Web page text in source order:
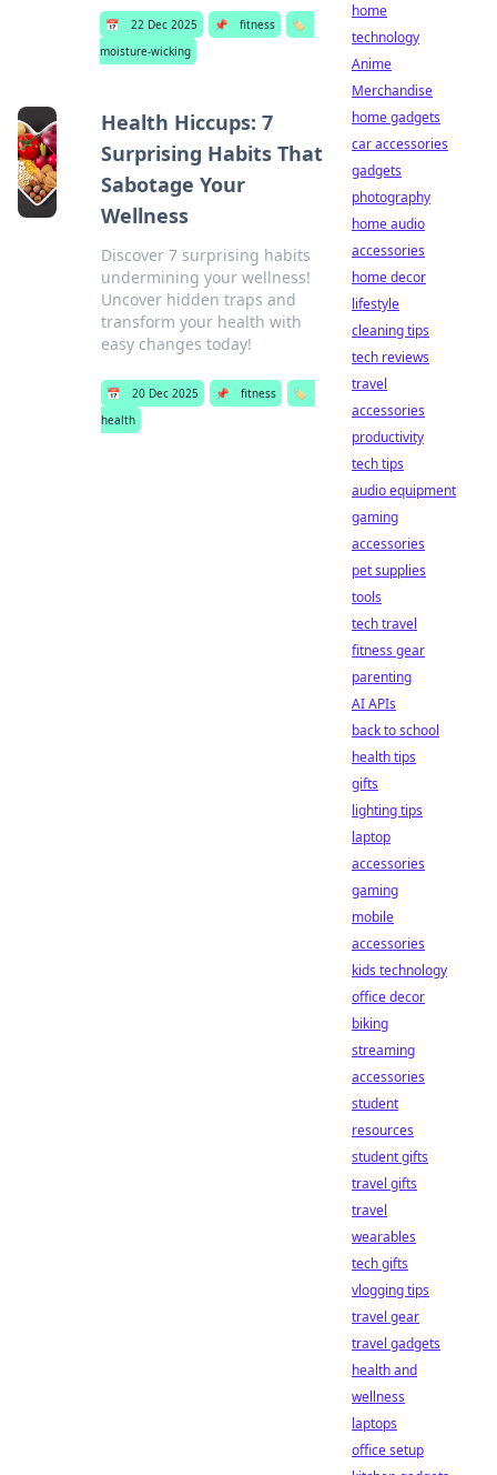
📅 22 Dec 2025 📌 fitness
🏷️
moisture-wicking
Health Hiccups: 7
Surprising Habits That
Sabotage Your
Wellness
Discover 7 surprising habits
undermining your wellness!
Uncover hidden traps and
transform your health with
easy changes today!
📅 20 Dec 2025 📌 fitness
🏷️
health
home
technology
Anime
Merchandise
home gadgets
car accessories
gadgets
photography
home audio
accessories
home decor
lifestyle
cleaning tips
tech reviews
travel
accessories
productivity
tech tips
audio equipment
gaming
accessories
pet supplies
tools
tech travel
fitness gear
parenting
AI APIs
back to school
health tips
gifts
lighting tips
laptop
accessories
gaming
mobile
accessories
kids technology
office decor
biking
streaming
accessories
student
resources
student gifts
travel gifts
travel
wearables
tech gifts
vlogging tips
travel gear
travel gadgets
health and
wellness
laptops
office setup